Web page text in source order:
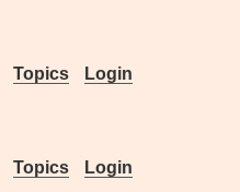
Topics
Login
Topics Login